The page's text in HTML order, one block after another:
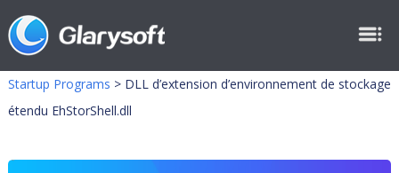
Startup Programs > DLL d’extension d’environnement de stockage
étendu EhStorShell.dll